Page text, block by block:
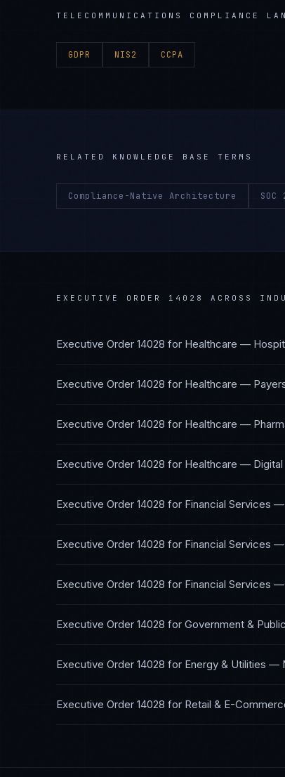
TELECOMMUNICATIONS COMPLIANCE
GDPR NIS2 CCPA
RELATED KNOWLEDGE BASE TERMS
Compliance-Native Architecture SOC
EXECUTIVE ORDER 14028 ACROSS
Executive Order 14028 for Healthcare —
Executive Order 14028 for Healthcare —
Executive Order 14028 for Healthcare —
Executive Order 14028 for Healthcare — Digital
Executive Order 14028 for Financial Services
Executive Order 14028 for Financial Services
Executive Order 14028 for Financial Services
Executive Order 14028 for Government &
Executive Order 14028 for Energy & Utilities —
Executive Order 14028 for Retail & E-